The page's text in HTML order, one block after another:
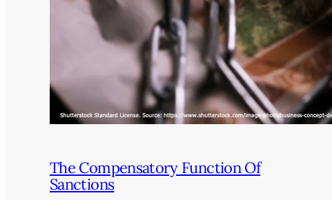
The Compensatory Function Of
Sanctions